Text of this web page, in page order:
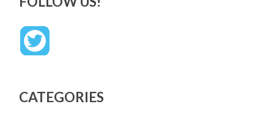
CATEGORIES